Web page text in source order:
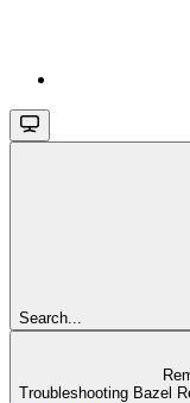
Search...
Troubleshooting Bazel